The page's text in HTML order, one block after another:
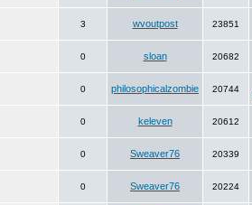
3 wvoutpost 23851
0 sloan 20682
0 philosophicalzombie 20744
0 keleven 20612
0 Sweaver76 20339
0 Sweaver76 20224